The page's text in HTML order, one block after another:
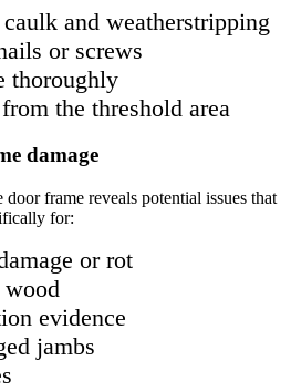
and weatherstripping
or screws
thoroughly
the threshold area
damage
frame reveals potential issues that
for:
or rot
wood
evidence
jambs